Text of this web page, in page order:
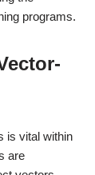
programs.
is vital within
are